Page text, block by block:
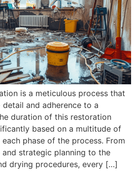
is a meticulous process that
and adherence to a
duration of this restoration
based on a multitude of
phase of the process. From
and strategic planning to the
drying procedures, every […]